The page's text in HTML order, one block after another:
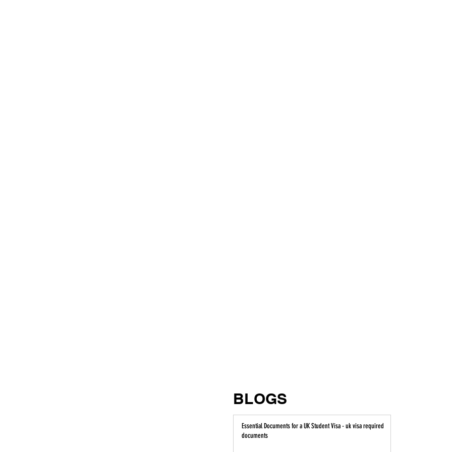
BLOGS
Essential Documents for a UK Student Visa - uk visa required
documents